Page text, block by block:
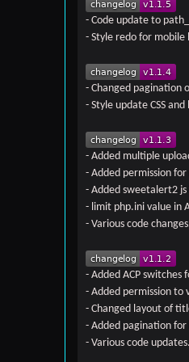
- Code update to
- Style redo for mobile
- Changed pagination
- Style update CSS
- Added multiple
- Added permission
- Added sweetalert2 js
- limit php.ini value in
- Various code
- Added ACP
- Added permission to
- Changed layout of
- Added pagination for
- Various code updates.